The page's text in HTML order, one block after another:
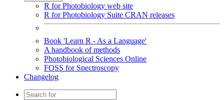
R for Photobiology web site
R for Photobiology Suite CRAN releases
Book 'Learn R - As a Language'
A handbook of methods
Photobiological Sciences Online
FOSS for Spectroscopy
Changelog